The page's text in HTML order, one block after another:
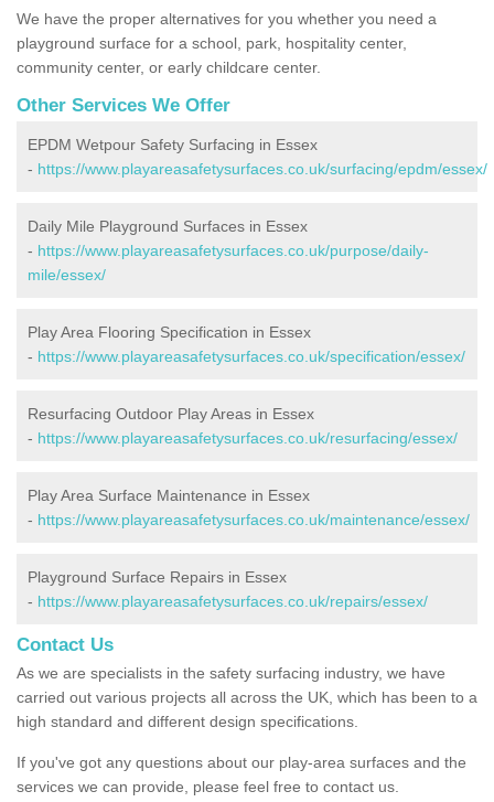
We have the proper alternatives for you whether you need a
playground surface for a school, park, hospitality center,
community center, or early childcare center.
Other Services We Offer
EPDM Wetpour Safety Surfacing in Essex
- https://www.playareasafetysurfaces.co.uk/surfacing/epdm/essex/
Daily Mile Playground Surfaces in Essex
- https://www.playareasafetysurfaces.co.uk/purpose/daily-
mile/essex/
Play Area Flooring Specification in Essex
- https://www.playareasafetysurfaces.co.uk/specification/essex/
Resurfacing Outdoor Play Areas in Essex
- https://www.playareasafetysurfaces.co.uk/resurfacing/essex/
Play Area Surface Maintenance in Essex
- https://www.playareasafetysurfaces.co.uk/maintenance/essex/
Playground Surface Repairs in Essex
- https://www.playareasafetysurfaces.co.uk/repairs/essex/
Contact Us
As we are specialists in the safety surfacing industry, we have
carried out various projects all across the UK, which has been to a
high standard and different design specifications.
If you've got any questions about our play-area surfaces and the
services we can provide, please feel free to contact us.